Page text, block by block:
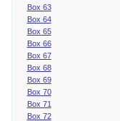
Box 63
Box 64
Box 65
Box 66
Box 67
Box 68
Box 69
Box 70
Box 71
Box 72